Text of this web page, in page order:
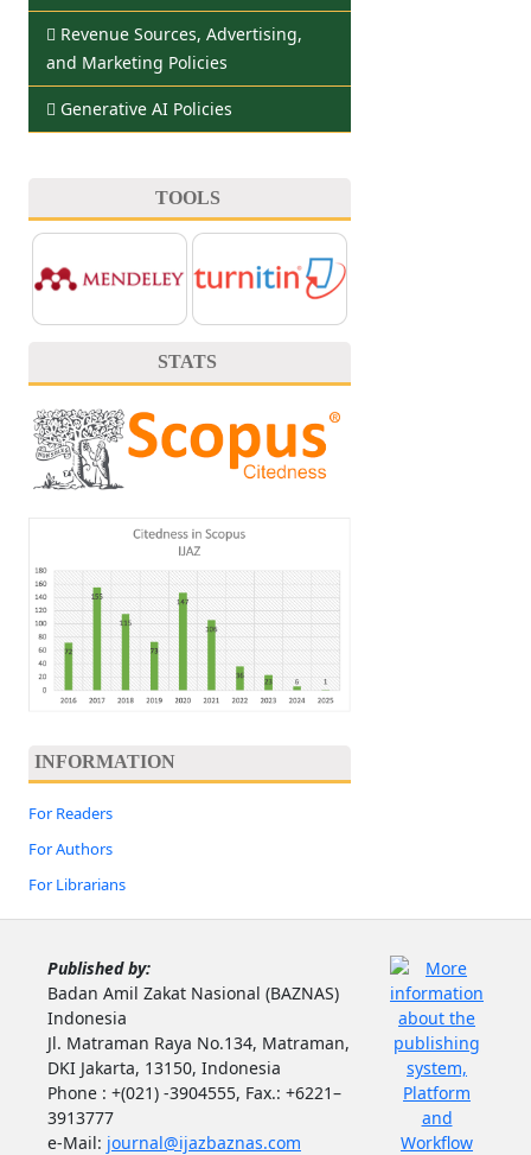
Revenue Sources, Advertising,
and Marketing Policies
Generative AI Policies
TOOLS
STATS
INFORMATION
For Readers
For Authors
For Librarians
Published by:
Badan Amil Zakat Nasional (BAZNAS)
Indonesia
Jl. Matraman Raya No.134, Matraman,
DKI Jakarta, 13150, Indonesia
Phone : +(021) -3904555, Fax.: +6221–
3913777
e-Mail: journal@ijazbaznas.com